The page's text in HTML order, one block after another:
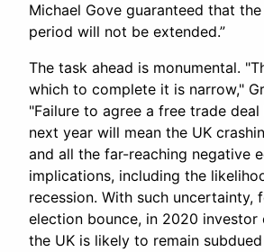
Michael Gove guaranteed that
period will not be extended.”
The task ahead is monumental.
which to complete it is narrow,"
"Failure to agree a free trade
next year will mean the UK
and all the far-reaching negative
implications, including the
recession. With such uncertainty,
election bounce, in 2020 investor
the UK is likely to remain